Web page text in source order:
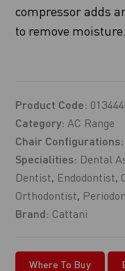
compressor adds
to remove moisture.
Product Code:
Category: AC Range
Chair Configurations:
Specialities: Dental
Dentist, Endodontist,
Orthodontist,
Brand: Cattani
Where To Buy